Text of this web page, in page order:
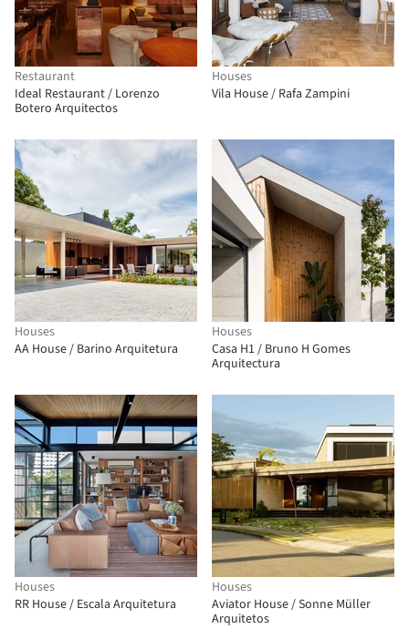
Restaurant
Ideal Restaurant / Lorenzo
Botero Arquitectos
Houses
Vila House / Rafa Zampini
Houses
AA House / Barino Arquitetura
Houses
Casa H1 / Bruno H Gomes
Arquitectura
Houses
RR House / Escala Arquitetura
Houses
Aviator House / Sonne Müller
Arquitetos